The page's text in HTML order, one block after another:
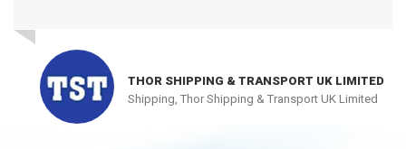
THOR SHIPPING & TRANSPORT UK LIMITED
Shipping, Thor Shipping & Transport UK Limited